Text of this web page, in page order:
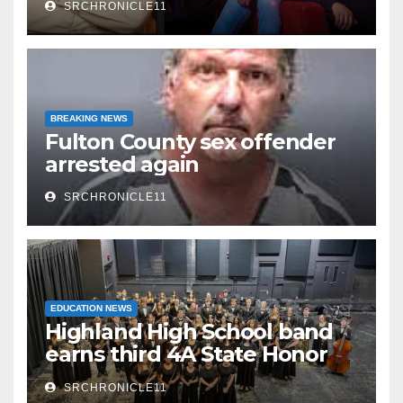
Watermelon Festival
SRCHRONICLE11
BREAKING NEWS
Fulton County sex offender
arrested again
SRCHRONICLE11
EDUCATION NEWS
Highland High School band
earns third 4A State Honor
Ensemble title
SRCHRONICLE11